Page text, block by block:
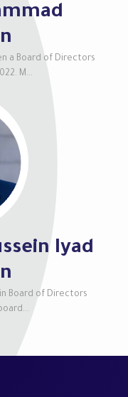
a Board of Directors
M...
Iyad
Board of Directors